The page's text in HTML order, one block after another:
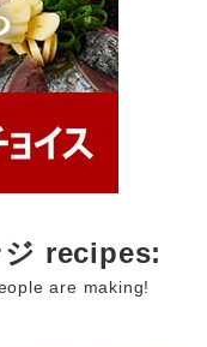
recipes:
are making!